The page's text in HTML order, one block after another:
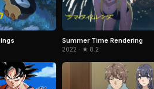
Summer Time Rendering
2022 · ★ 8.2